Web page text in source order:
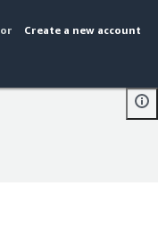
or Create a new account